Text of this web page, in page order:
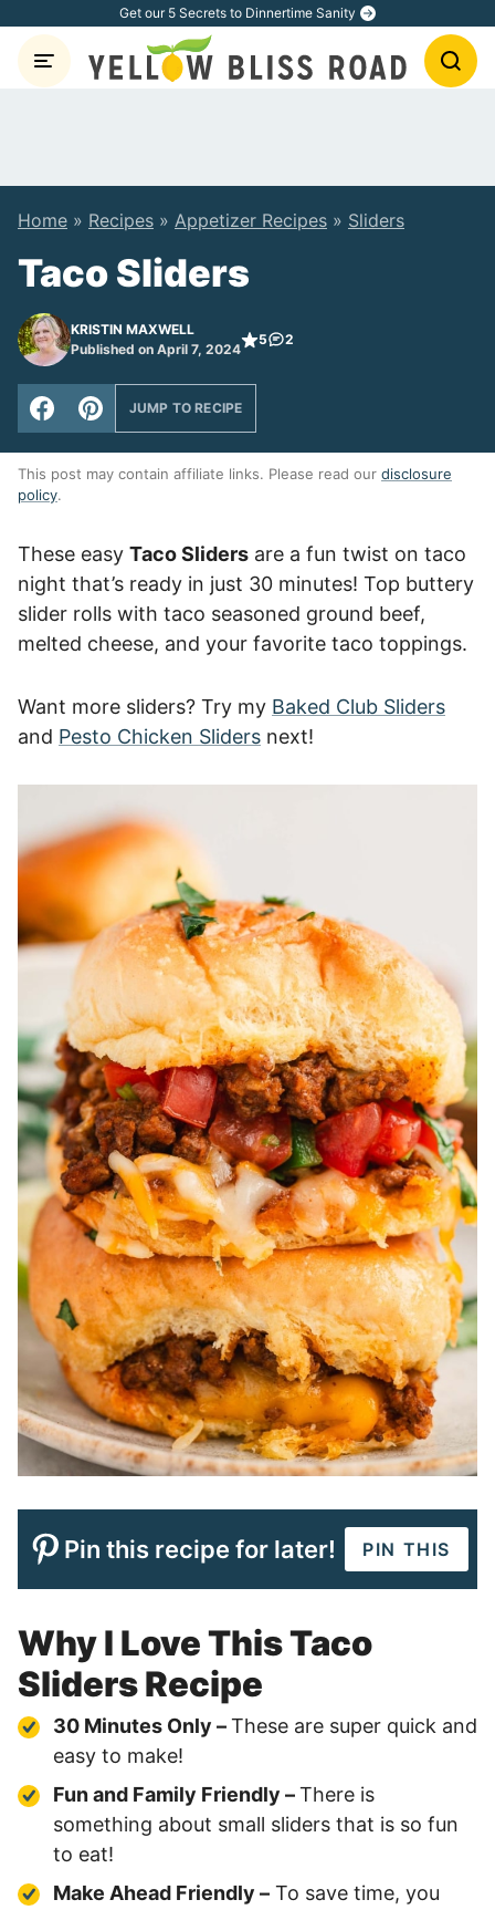
content
Get our 5 Secrets to Dinnertime Sanity
Home » Recipes » Appetizer Recipes » Sliders
Taco Sliders
KRISTIN MAXWELL
Published on April 7, 2024
5 2
JUMP TO RECIPE
This post may contain affiliate links. Please read our disclosure
policy.
These easy Taco Sliders are a fun twist on taco
night that’s ready in just 30 minutes! Top buttery
slider rolls with taco seasoned ground beef,
melted cheese, and your favorite taco toppings.
Want more sliders? Try my Baked Club Sliders
and Pesto Chicken Sliders next!
Pin this recipe for later! PIN THIS
Why I Love This Taco
Sliders Recipe
30 Minutes Only –These are super quick and
easy to make!
Fun and Family Friendly –There is
something about small sliders that is so fun
to eat!
Make Ahead Friendly – To save time, you